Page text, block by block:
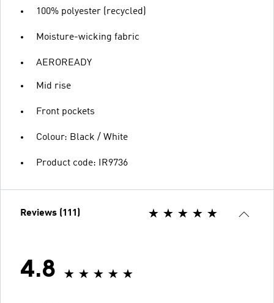
100% polyester (recycled)
Moisture-wicking fabric
AEROREADY
Mid rise
Front pockets
Colour: Black / White
Product code: IR9736
Reviews (111)
4.8